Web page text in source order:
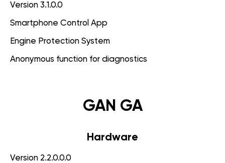
Version 3.1.0.0
Smartphone Control App
Engine Protection System
Anonymous function for diagnostics
GAN GA
Hardware
Version 2.2.0.0.0